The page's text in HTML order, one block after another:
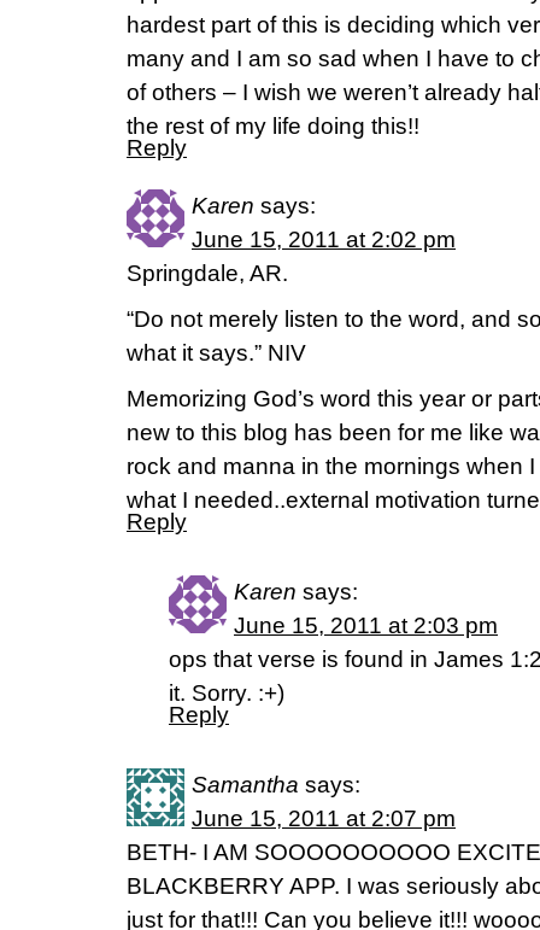
hardest part of this is deciding which
many and I am so sad when I have to
of others – I wish we weren’t already
the rest of my life doing this!!
Reply
Karen says:
June 15, 2011 at 2:02 pm
Springdale, AR.
“Do not merely listen to the word, and
what it says.” NIV
Memorizing God’s word this year or
new to this blog has been for me like
rock and manna in the mornings when
what I needed..external motivation
Reply
Karen says:
June 15, 2011 at 2:03 pm
ops that verse is found in James
it. Sorry. :+)
Reply
Samantha says:
June 15, 2011 at 2:07 pm
BETH- I AM SOOOOOOOOOO
BLACKBERRY APP. I was seriously
just for that!!! Can you believe it!!!